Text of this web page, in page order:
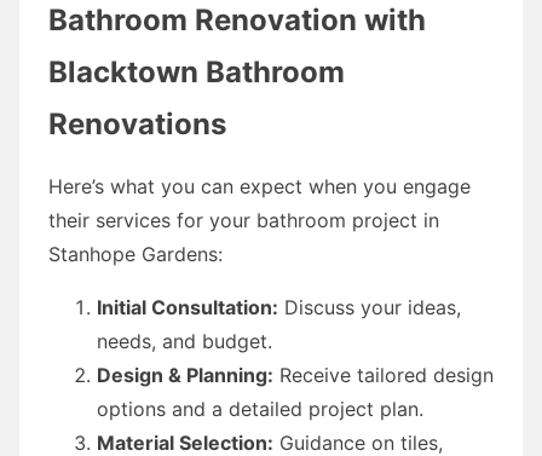
Bathroom Renovation with
Blacktown Bathroom
Renovations
Here’s what you can expect when you engage
their services for your bathroom project in
Stanhope Gardens:
Initial Consultation: Discuss your ideas,
needs, and budget.
Design & Planning: Receive tailored design
options and a detailed project plan.
Material Selection: Guidance on tiles,